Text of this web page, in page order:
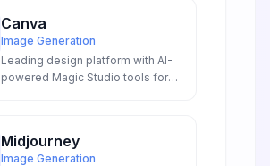
Canva
Image Generation
Leading design platform with AI-
powered Magic Studio tools for
Midjourney
Image Generation